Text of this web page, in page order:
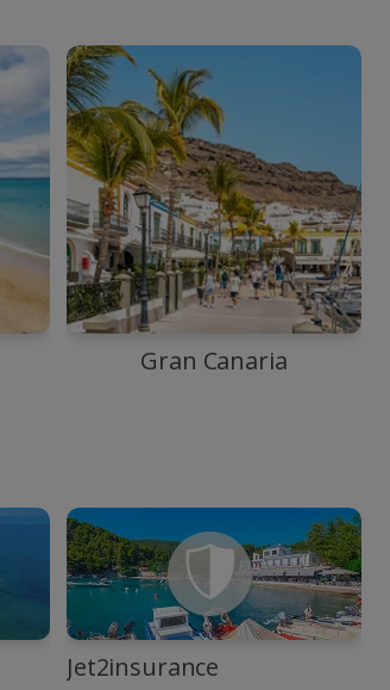
Gran Canaria
Jet2insurance